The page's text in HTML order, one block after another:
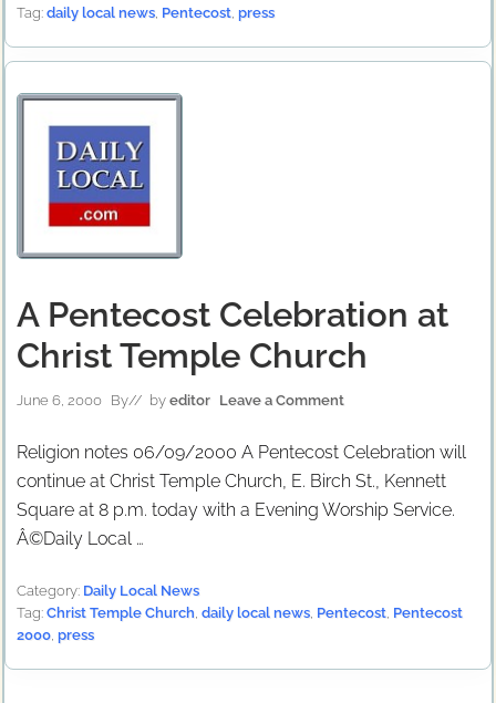
Tag: daily local news, Pentecost, press
A Pentecost Celebration at
Christ Temple Church
June 6, 2000 By// by editor Leave a Comment
Religion notes 06/09/2000 A Pentecost Celebration will
continue at Christ Temple Church, E. Birch St., Kennett
Square at 8 p.m. today with a Evening Worship Service.
Â©Daily Local …
Category: Daily Local News
Tag: Christ Temple Church, daily local news, Pentecost, Pentecost
2000, press